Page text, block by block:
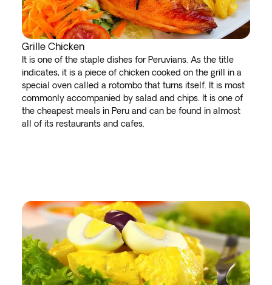
Grille Chicken
It is one of the staple dishes for Peruvians. As the title
indicates, it is a piece of chicken cooked on the grill in a
special oven called a rotombo that turns itself. It is most
commonly accompanied by salad and chips. It is one of
the cheapest meals in Peru and can be found in almost
all of its restaurants and cafes.